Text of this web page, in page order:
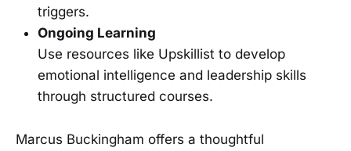
triggers.
Ongoing Learning
Use resources like Upskillist to develop
emotional intelligence and leadership skills
through structured courses.
Marcus Buckingham offers a thoughtful